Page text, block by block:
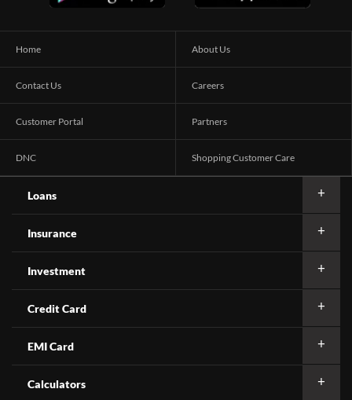
Home About Us
Contact Us Careers
Customer Portal Partners
DNC Shopping Customer Care
Loans
Insurance
Investment
Credit Card
EMI Card
Calculators